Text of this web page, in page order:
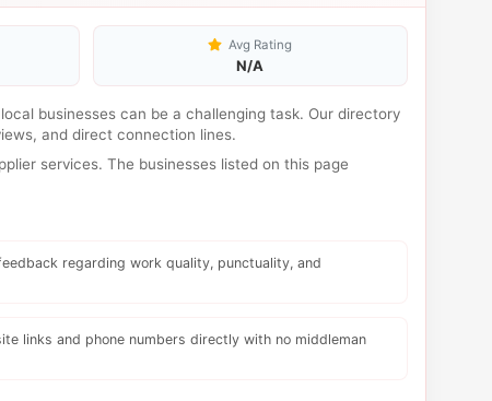
Avg Rating
N/A
businesses can be a challenging task. Our directory
and direct connection lines.
services. The businesses listed on this page
regarding work quality, punctuality, and
links and phone numbers directly with no middleman